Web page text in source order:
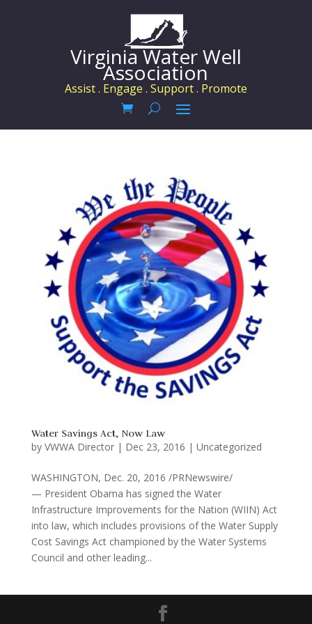
Virginia Water Well
Association
Assist . Engage . Support . Promote
Water Savings Act, Now Law
by VWWA Director| Dec 23, 2016 | Uncategorized
WASHINGTON, Dec. 20, 2016 /PRNewswire/
— President Obama has signed the Water
Infrastructure Improvements for the Nation (WIIN) Act
into law, which includes provisions of the Water Supply
Cost Savings Act championed by the Water Systems
Council and other leading...